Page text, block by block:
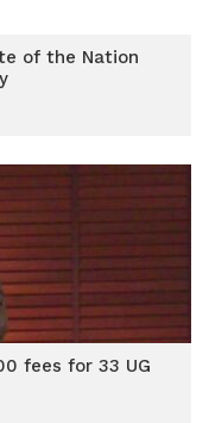
of the Nation
fees for 33 UG